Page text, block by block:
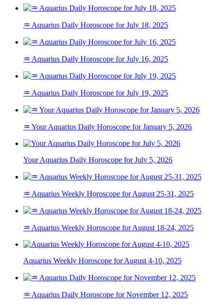
♒ Aquarius Daily Horoscope for July 18, 2025
♒ Aquarius Daily Horoscope for July 16, 2025
♒ Aquarius Daily Horoscope for July 19, 2025
♒ Your Aquarius Daily Horoscope for January 5, 2026
Your Aquarius Daily Horoscope for July 5, 2026
♒ Aquarius Weekly Horoscope for August 25-31, 2025
♒ Aquarius Weekly Horoscope for August 18-24, 2025
Aquarius Weekly Horoscope for August 4-10, 2025
♒ Aquarius Daily Horoscope for November 12, 2025